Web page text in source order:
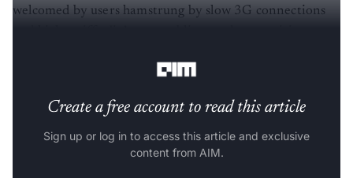
welcomed by users hamstrung by slow 3G connections
Create a free account to read this article
Sign up or log in to access this article and exclusive
content from AIM.